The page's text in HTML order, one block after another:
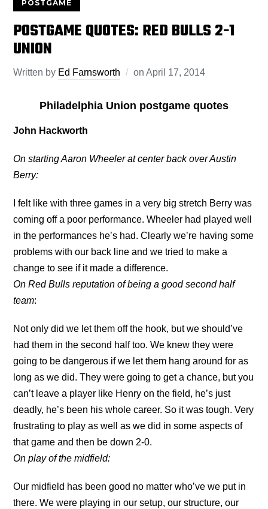
POSTGAME
POSTGAME QUOTES: RED BULLS 2-1
UNION
Written by Ed Farnsworth onApril 17, 2014
Philadelphia Union postgame quotes
John Hackworth
On starting Aaron Wheeler at center back over Austin
Berry:
I felt like with three games in a very big stretch Berry was
coming off a poor performance. Wheeler had played well
in the performances he’s had. Clearly we’re having some
problems with our back line and we tried to make a
change to see if it made a difference.
On Red Bulls reputation of being a good second half
team:
Not only did we let them off the hook, but we should’ve
had them in the second half too. We knew they were
going to be dangerous if we let them hang around for as
long as we did. They were going to get a chance, but you
can’t leave a player like Henry on the field, he’s just
deadly, he’s been his whole career. So it was tough. Very
frustrating to play as well as we did in some aspects of
that game and then be down 2-0.
On play of the midfield:
Our midfield has been good no matter who’ve we put in
there. We were playing in our setup, our structure, our